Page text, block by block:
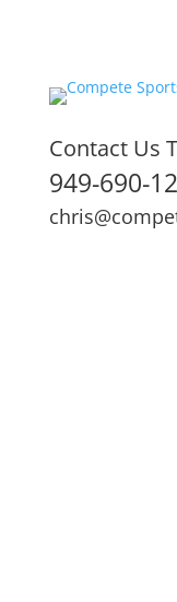
Contact Us
949-690-